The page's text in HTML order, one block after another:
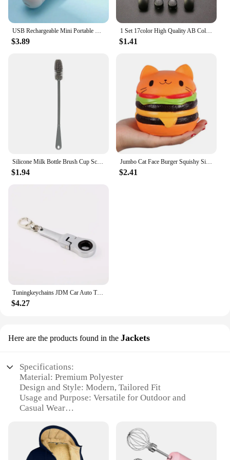
USB Rechargeable Mini Portable Fan With 3 Speeds - Lightweight Handheld Fan - Perfect For Office, Outdoor, Travel, And Camping
$3.89
1 Set 17color High Quality AB Colorful L R Buttons Keypads For Gameboy Advance Buttons Frame For GBA D Pads Power ON OFF Buttons
$1.41
Silicone Milk Bottle Brush Cup Scrubber Glass Cleaner Long Handle Drink Bottle Clean Brush Kitchen Cleaning Tool
$1.94
Jumbo Cat Face Burger Squishy Simulated Bread PU Scented Soft Slow Rising Squeeze Toys Stress Relief Baby Kid Toy Xmas Gift
$2.41
Tuningkeychains JDM Car Auto Tuning Parts 10mm Ratchet Wrench Keychain Keyring Key Ring Metal
$4.27
Here are the products found in the Jackets
Specifications:
Material: Premium Polyester
Design and Style: Modern, Tailored Fit
Usage and Purpose: Versatile for Outdoor and
Casual Wear
Repellent
Shape or Size or Weight or Quantity: Available in
Various Sizes and Colors